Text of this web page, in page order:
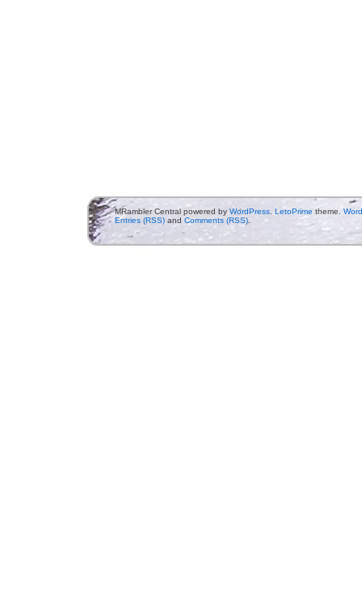
MRambler Central powered by WordPress. LetoPrime theme.
Entries (RSS)and Comments (RSS).